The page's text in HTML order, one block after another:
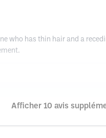
who has thin hair and a
Afficher 10 avis